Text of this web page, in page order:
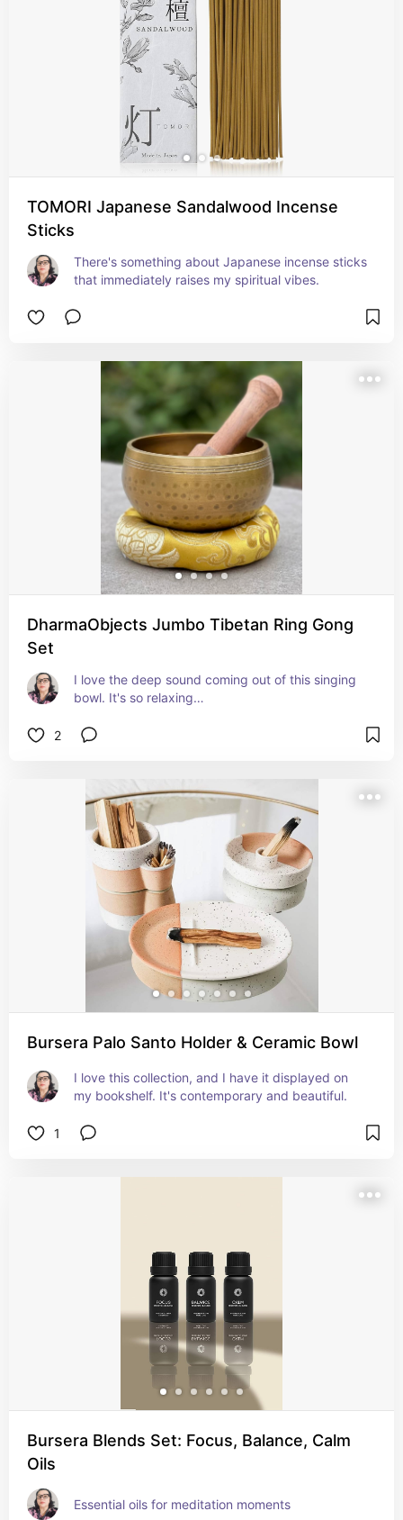
TOMORI Japanese Sandalwood Incense
Sticks
There's something about Japanese incense sticks
that immediately raises my spiritual vibes.
DharmaObjects Jumbo Tibetan Ring Gong
Set
I love the deep sound coming out of this singing
bowl. It's so relaxing…
2
Bursera Palo Santo Holder & Ceramic Bowl
I love this collection, and I have it displayed on
my bookshelf. It's contemporary and beautiful.
1
Bursera Blends Set: Focus, Balance, Calm
Oils
Essential oils for meditation moments